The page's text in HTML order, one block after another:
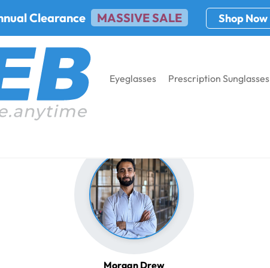
Clearance MASSIVE SALE Shop Now
Eyeglasses Prescription Sunglasses
Morgan Drew